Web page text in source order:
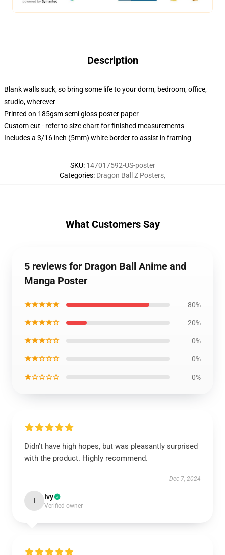
Description
Blank walls suck, so bring some life to your dorm, bedroom, office,
studio, wherever
Printed on 185gsm semi gloss poster paper
Custom cut - refer to size chart for finished measurements
Includes a 3/16 inch (5mm) white border to assist in framing
SKU: 147017592-US-poster
Categories: Dragon Ball Z Posters,
What Customers Say
5 reviews for Dragon Ball Anime and
Manga Poster
★★★★★ 80%
★★★★☆ 20%
★★★☆☆ 0%
★★☆☆☆ 0%
★☆☆☆☆ 0%
Didn't have high hopes, but was pleasantly surprised
with the product. Highly recommend.
Dec 7, 2024
I Ivy
Verified owner